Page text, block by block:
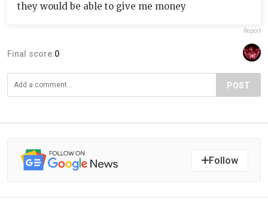
they would be able to give me money
Report
Final score:0
POST
Follow